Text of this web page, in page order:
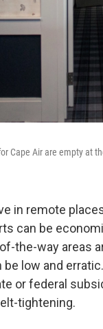
Cape Air are empty at
in remote
can be
the-way areas
low and
or federal
tightening.